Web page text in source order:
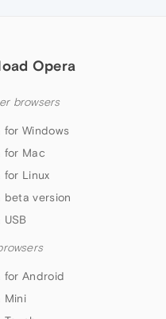
Opera
browsers
for Windows
for Mac
for Linux
beta version
USB
for Android
Mini